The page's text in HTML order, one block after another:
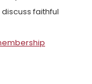
faithful